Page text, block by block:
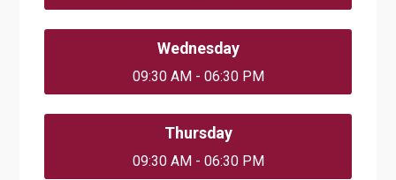
Wednesday
09:30 AM - 06:30 PM
Thursday
09:30 AM - 06:30 PM